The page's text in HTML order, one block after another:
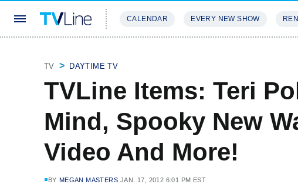
CALENDAR EVERY NEW SHOW
TV DAYTIME TV
TVLine Items: Teri
Mind, Spooky New
Video And More!
BY MEGAN MASTERS JAN. 17, 2012 6:01 PM EST